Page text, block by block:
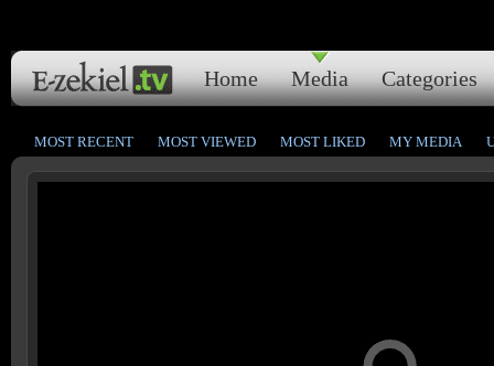
Home Media Categories
MOST RECENT MOST VIEWED MOST LIKED MY MEDIA